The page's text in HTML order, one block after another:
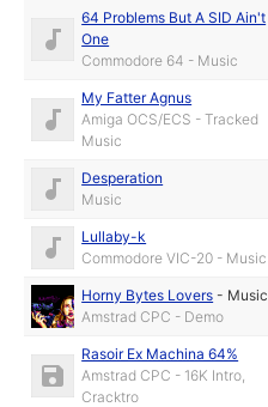
64 Problems But A SID Ain't
One
Commodore 64 - Music
My Fatter Agnus
Amiga OCS/ECS - Tracked
Music
Desperation
Music
Lullaby-k
Commodore VIC-20 - Music
Horny Bytes Lovers - Music
Amstrad CPC - Demo
Rasoir Ex Machina 64%
Amstrad CPC - 16K Intro,
Cracktro